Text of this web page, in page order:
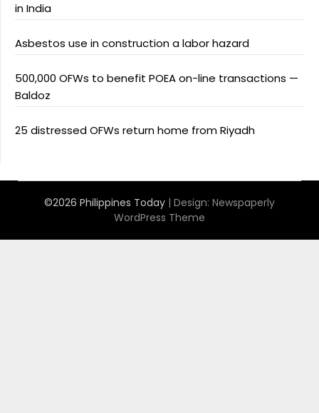
in India
Asbestos use in construction a labor hazard
500,000 OFWs to benefit POEA on-line transactions —
Baldoz
25 distressed OFWs return home from Riyadh
©2026 Philippines Today | Design: Newspaperly
WordPress Theme